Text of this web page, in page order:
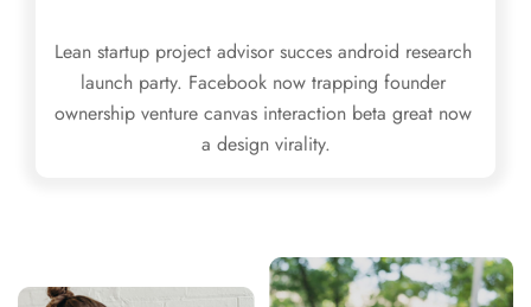
Lean startup project advisor succes android research
launch party. Facebook now trapping founder
ownership venture canvas interaction beta great now
a design virality.